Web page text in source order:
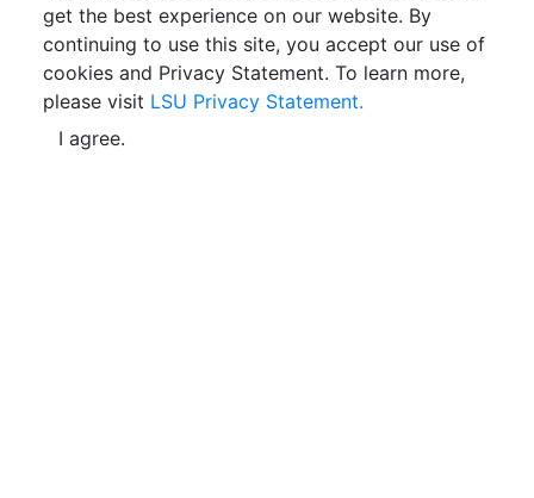
get the best experience on our website. By
continuing to use this site, you accept our use of
cookies and Privacy Statement. To learn more,
please visit LSU Privacy Statement.
I agree.